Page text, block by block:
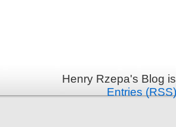
Henry Rzepa's Blog
Entries (RSS)